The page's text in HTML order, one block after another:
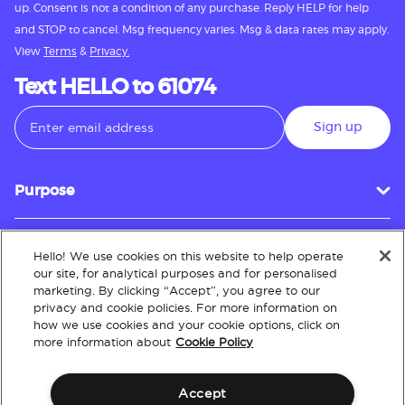
up. Consent is not a condition of any purchase. Reply HELP for help
and STOP to cancel. Msg frequency varies. Msg & data rates may apply.
View Terms & Privacy.
Text HELLO to 61074
Sign up
Purpose
Customer Service
About
Hello! We use cookies on this website to help operate
our site, for analytical purposes and for personalised
marketing. By clicking “Accept”, you agree to our
privacy and cookie policies. For more information on
how we use cookies and your cookie options, click on
more information about Cookie Policy
Accept